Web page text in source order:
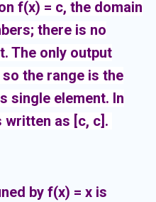
f(x) = c, the domain
there is no
The only output
the range is the
single element. In
as [c, c].
by f(x) = x is